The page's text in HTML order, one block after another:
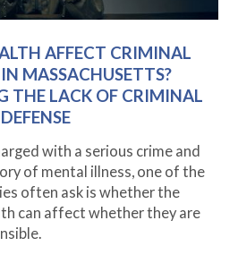
AFFECT CRIMINAL
MASSACHUSETTS?
THE LACK OF CRIMINAL
with a serious crime and
of mental illness, one of the
often ask is whether the
can affect whether they are